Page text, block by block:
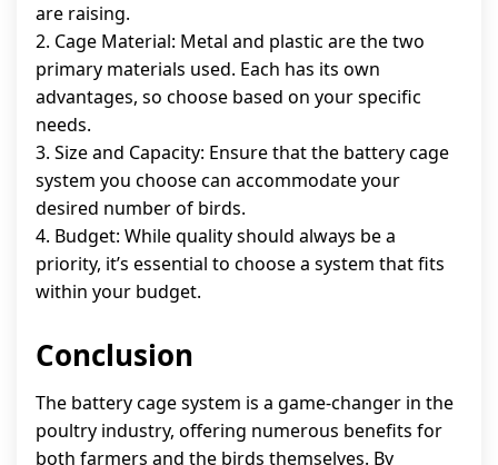
are raising.
2. Cage Material: Metal and plastic are the two
primary materials used. Each has its own
advantages, so choose based on your specific
needs.
3. Size and Capacity: Ensure that the battery cage
system you choose can accommodate your
desired number of birds.
4. Budget: While quality should always be a
priority, it’s essential to choose a system that fits
within your budget.
Conclusion
The battery cage system is a game-changer in the
poultry industry, offering numerous benefits for
both farmers and the birds themselves. By